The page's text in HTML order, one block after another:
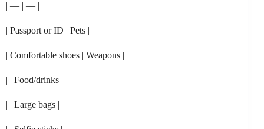
| — | — |
| Passport or ID | Pets |
| Comfortable shoes | Weapons |
| | Food/drinks |
| | Large bags |